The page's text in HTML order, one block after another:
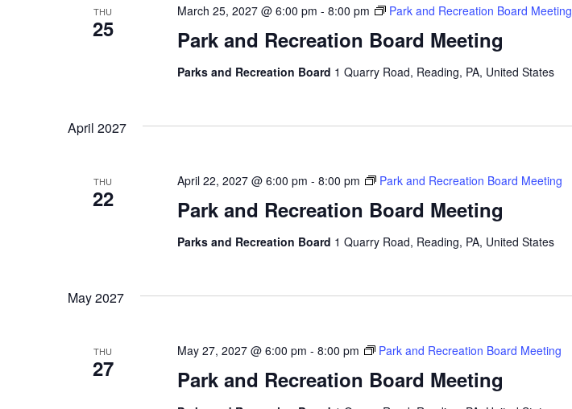
THU
25 Park and Recreation Board Meeting
March 25, 2027 @ 6:00 pm - 8:00 pm Park and Recreation Board Meeting
Parks and Recreation Board 1 Quarry Road, Reading, PA, United States
April 2027
THU
22 Park and Recreation Board Meeting
April 22, 2027 @ 6:00 pm - 8:00 pm Park and Recreation Board Meeting
Parks and Recreation Board 1 Quarry Road, Reading, PA, United States
May 2027
THU
27 Park and Recreation Board Meeting
May 27, 2027 @ 6:00 pm - 8:00 pm Park and Recreation Board Meeting